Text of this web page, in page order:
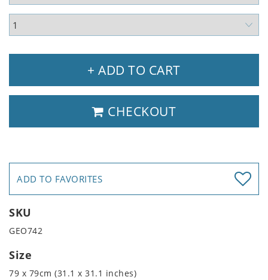
+ ADD TO CART
CHECKOUT
ADD TO FAVORITES
SKU
GEO742
Size
79 x 79cm (31.1 x 31.1 inches)